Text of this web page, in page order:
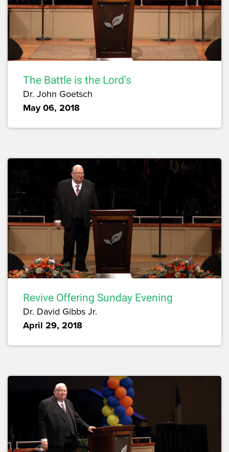
The Battle is the Lord's
Dr. John Goetsch
May 06, 2018
Revive Offering Sunday Evening
Dr. David Gibbs Jr.
April 29, 2018